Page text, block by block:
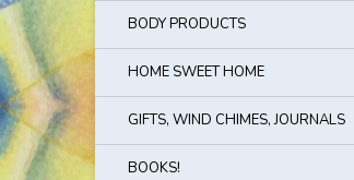
BODY PRODUCTS
HOME SWEET HOME
GIFTS, WIND CHIMES, JOURNALS
BOOKS!